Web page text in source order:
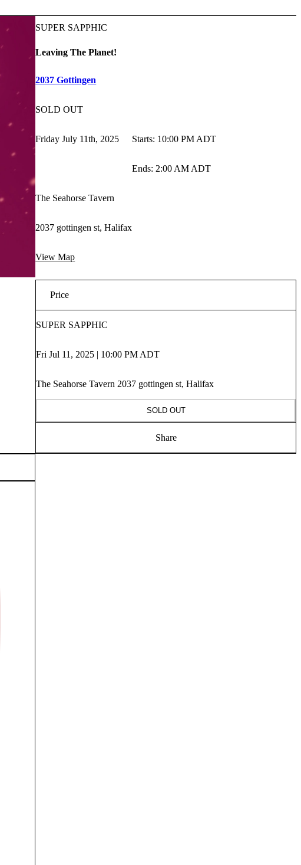
SUPER SAPPHIC
Leaving The Planet!
2037 Gottingen
SOLD OUT
Friday July 11th, 2025 Starts: 10:00 PM ADT
Ends: 2:00 AM ADT
The Seahorse Tavern
2037 gottingen st, Halifax
View Map
Price
SUPER SAPPHIC
Fri Jul 11, 2025 | 10:00 PM ADT
The Seahorse Tavern 2037 gottingen st, Halifax
SOLD OUT
Share